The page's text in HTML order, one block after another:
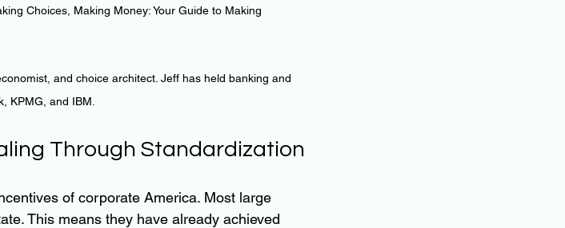
Choices, Making Money: Your Guide to Making
and choice architect. Jeff has held banking and
KPMG, and IBM.
Through Standardization
of corporate America. Most large
This means they have already achieved